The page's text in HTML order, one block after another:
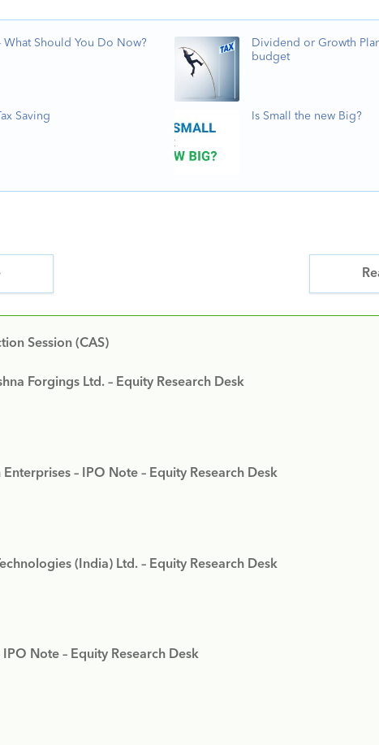
Should You Do Now?
Dividend or Growth
budget
Saving Is Small the new Big?
Session (CAS)
Forgings Ltd. – Equity Research Desk
– IPO Note – Equity Research Desk
(India) Ltd. – Equity Research Desk
Note – Equity Research Desk